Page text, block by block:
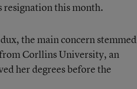
resignation this month.
the main concern stemmed
Corllins University, an
her degrees before the